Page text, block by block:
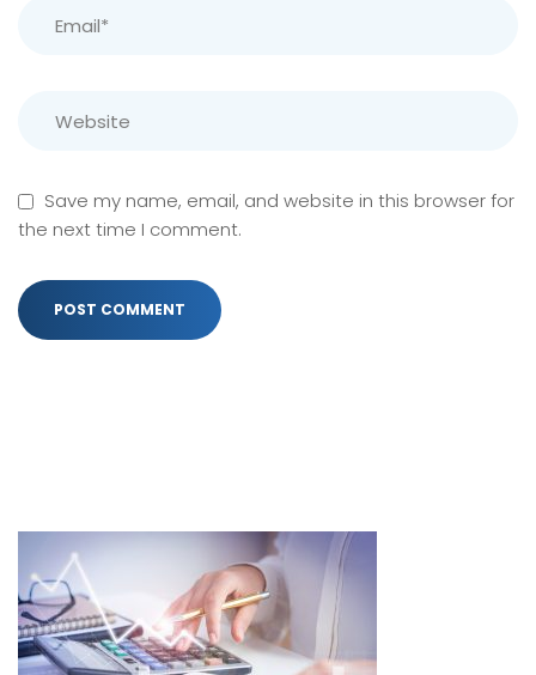
Save my name, email, and website in this browser for
the next time I comment.